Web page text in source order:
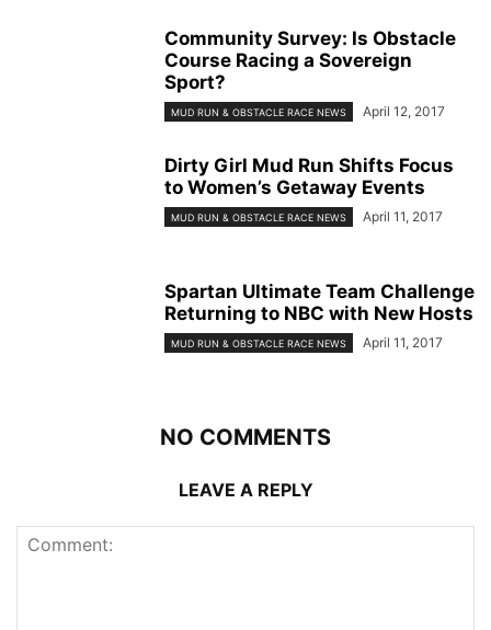
Community Survey: Is Obstacle
Course Racing a Sovereign
Sport?
MUD RUN & OBSTACLE RACE NEWS April 12, 2017
Dirty Girl Mud Run Shifts Focus
to Women’s Getaway Events
MUD RUN & OBSTACLE RACE NEWS April 11, 2017
Spartan Ultimate Team Challenge
Returning to NBC with New Hosts
MUD RUN & OBSTACLE RACE NEWS April 11, 2017
NO COMMENTS
LEAVE A REPLY